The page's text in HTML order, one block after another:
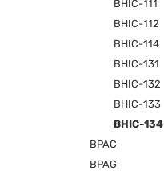
BHIC-111
BHIC-112
BHIC-114
BHIC-131
BHIC-132
BHIC-133
BHIC-134
BPAC
BPAG